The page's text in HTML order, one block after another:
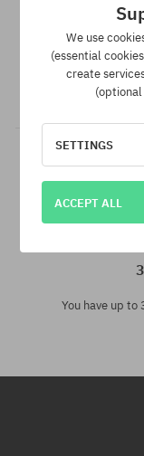
We have the
another e-shop
You have up
We use
(essential
create
SETTINGS
ACCEPT ALL